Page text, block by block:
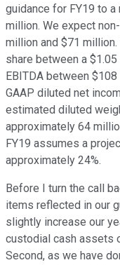
guidance for FY19 to
million. We expect
million and $71
share between a
EBITDA between
GAAP diluted net
estimated diluted
approximately 64
FY19 assumes a
approximately 24%.
Before I turn the call
items reflected in our
slightly increase our
custodial cash assets
Second, as we have